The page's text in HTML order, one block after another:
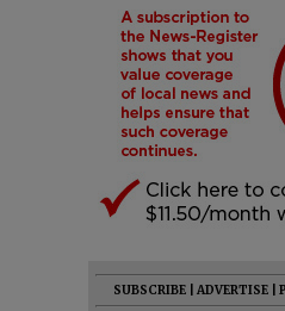
SUBSCRIBE ADVERTISE